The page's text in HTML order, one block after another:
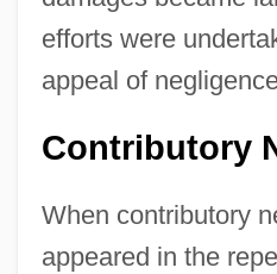
efforts were
appeal of
Contributory
When contributory
appeared in the